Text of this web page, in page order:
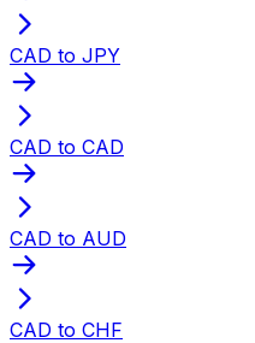
CAD to JPY
CAD to CAD
CAD to AUD
CAD to CHF